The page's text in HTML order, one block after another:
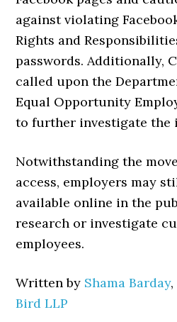
against violating
Rights and
passwords. Additionally,
called upon the
Equal Opportunity
to further investigate the
Notwithstanding the
access, employers may
available online in the
research or investigate
employees.
Written by Shama Barday
Bird LLP